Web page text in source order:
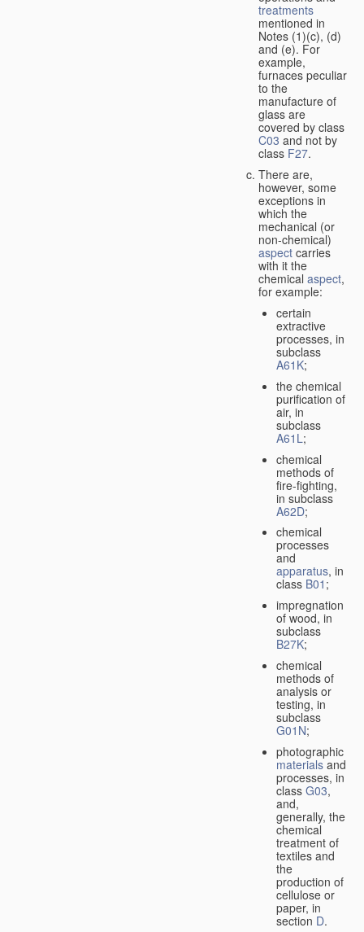
treatments
mentioned in
Notes (1)(c), (d)
and (e). For
example,
furnaces peculiar
to the
manufacture of
glass are
covered by class
C03 and not by
class F27.
There are,
however, some
exceptions in
which the
mechanical (or
non-chemical)
aspect carries
with it the
chemical aspect,
for example:
certain
extractive
processes, in
subclass
A61K;
the chemical
purification of
air, in
subclass
A61L;
chemical
methods of
fire-fighting,
in subclass
A62D;
chemical
processes
and
apparatus, in
class B01 ;
impregnation
of wood, in
subclass
B27K;
chemical
methods of
analysis or
testing, in
subclass
G01N;
photographic
materialsand
processes, in
class G03,
and,
generally, the
chemical
treatment of
textiles and
the
production of
cellulose or
paper, in
section D.